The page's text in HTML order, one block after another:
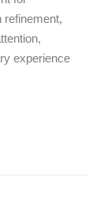
refinement,
experience